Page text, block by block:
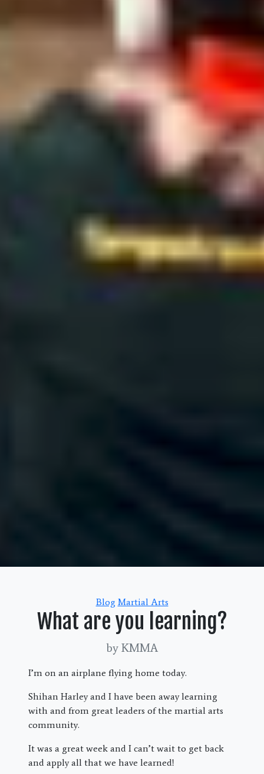
Categories
Blog Martial Arts
What are you learning?
by KMMA
I’m on an airplane flying home today.
Shihan Harley and I have been away learning
with and from great leaders of the martial arts
community.
It was a great week and I can’t wait to get back
and apply all that we have learned!